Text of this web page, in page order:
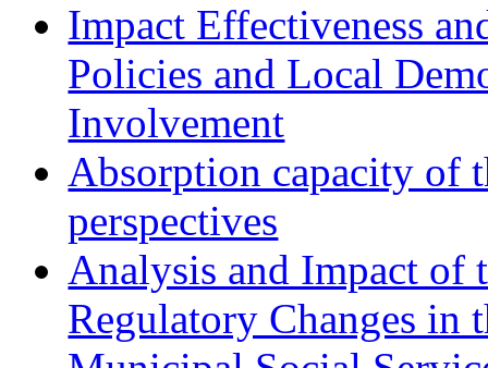
Impact Effectiveness
Policies and Local
Involvement
Absorption capacity of
perspectives
Analysis and Impact of
Regulatory Changes in